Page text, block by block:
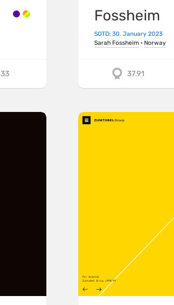
33
Fossheim
SOTD: 30. January 2023
Sarah Fossheim · Norway
37.91